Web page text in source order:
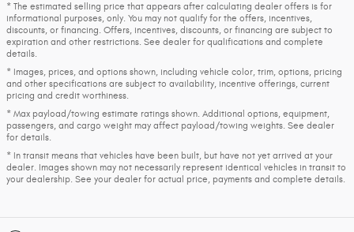
* The estimated selling price that appears after calculating dealer offers is for
informational purposes, only. You may not qualify for the offers, incentives,
discounts, or financing. Offers, incentives, discounts, or financing are subject to
expiration and other restrictions. See dealer for qualifications and complete
details.
* Images, prices, and options shown, including vehicle color, trim, options, pricing
and other specifications are subject to availability, incentive offerings, current
pricing and credit worthiness.
* Max payload/towing estimate ratings shown. Additional options, equipment,
passengers, and cargo weight may affect payload/towing weights. See dealer
for details.
* In transit means that vehicles have been built, but have not yet arrived at your
dealer. Images shown may not necessarily represent identical vehicles in transit to
your dealership. See your dealer for actual price, payments and complete details.